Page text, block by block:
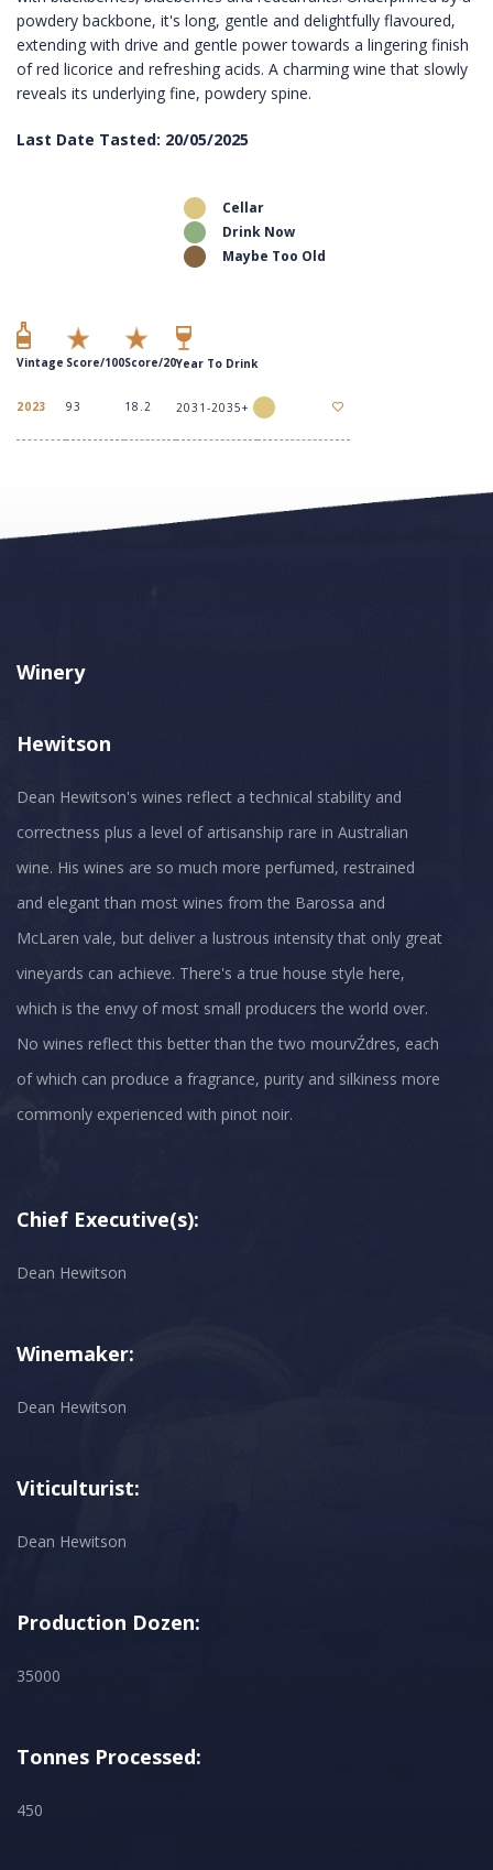
powdery backbone, it's long, gentle and delightfully flavoured,
extending with drive and gentle power towards a lingering finish
of red licorice and refreshing acids. A charming wine that slowly
reveals its underlying fine, powdery spine.
Last Date Tasted: 20/05/2025
Cellar
Drink Now
Maybe Too Old
Vintage Score/100Score/20Year To Drink
2023 93 18.2 2031-2035+
Winery
Hewitson
Dean Hewitson's wines reflect a technical stability and
correctness plus a level of artisanship rare in Australian
wine. His wines are so much more perfumed, restrained
and elegant than most wines from the Barossa and
McLaren vale, but deliver a lustrous intensity that only great
vineyards can achieve. There's a true house style here,
which is the envy of most small producers the world over.
No wines reflect this better than the two mourvŹdres, each
of which can produce a fragrance, purity and silkiness more
Chief Executive(s):
Dean Hewitson
Winemaker:
Dean Hewitson
Viticulturist:
Dean Hewitson
Production Dozen:
35000
Tonnes Processed:
450